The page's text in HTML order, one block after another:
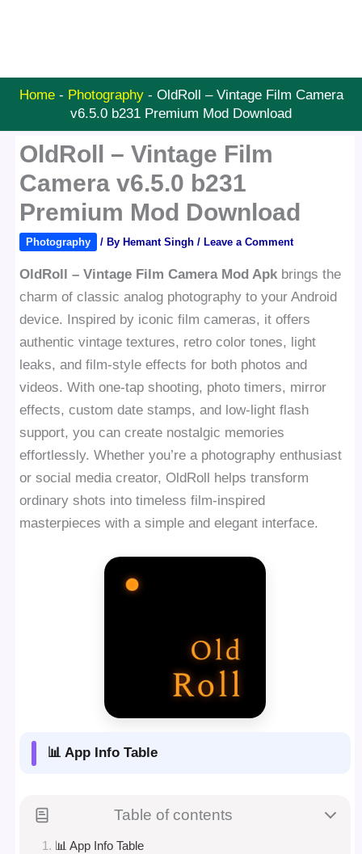
Home- Photography- OldRoll – Vintage Film Camera
v6.5.0 b231 Premium Mod Download
OldRoll – Vintage Film
Camera v6.5.0 b231
Premium Mod Download
Photography / By Hemant Singh/ Leave a Comment
OldRoll – Vintage Film Camera Mod Apk brings the
charm of classic analog photography to your Android
device. Inspired by iconic film cameras, it offers
authentic vintage textures, retro color tones, light
leaks, and film-style effects for both photos and
videos. With one-tap shooting, photo timers, mirror
effects, custom date stamps, and low-light flash
support, you can create nostalgic memories
effortlessly. Whether you’re a photography enthusiast
or social media creator, OldRoll helps transform
ordinary shots into timeless film-inspired
masterpieces with a simple and elegant interface.
📊 App Info Table
Table of contents
📊 App Info Table